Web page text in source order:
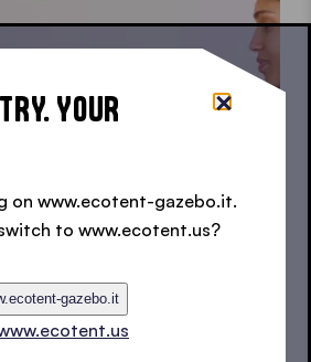
YOUR
on www.ecotent-gazebo.it.
to www.ecotent.us?
gazebo.it